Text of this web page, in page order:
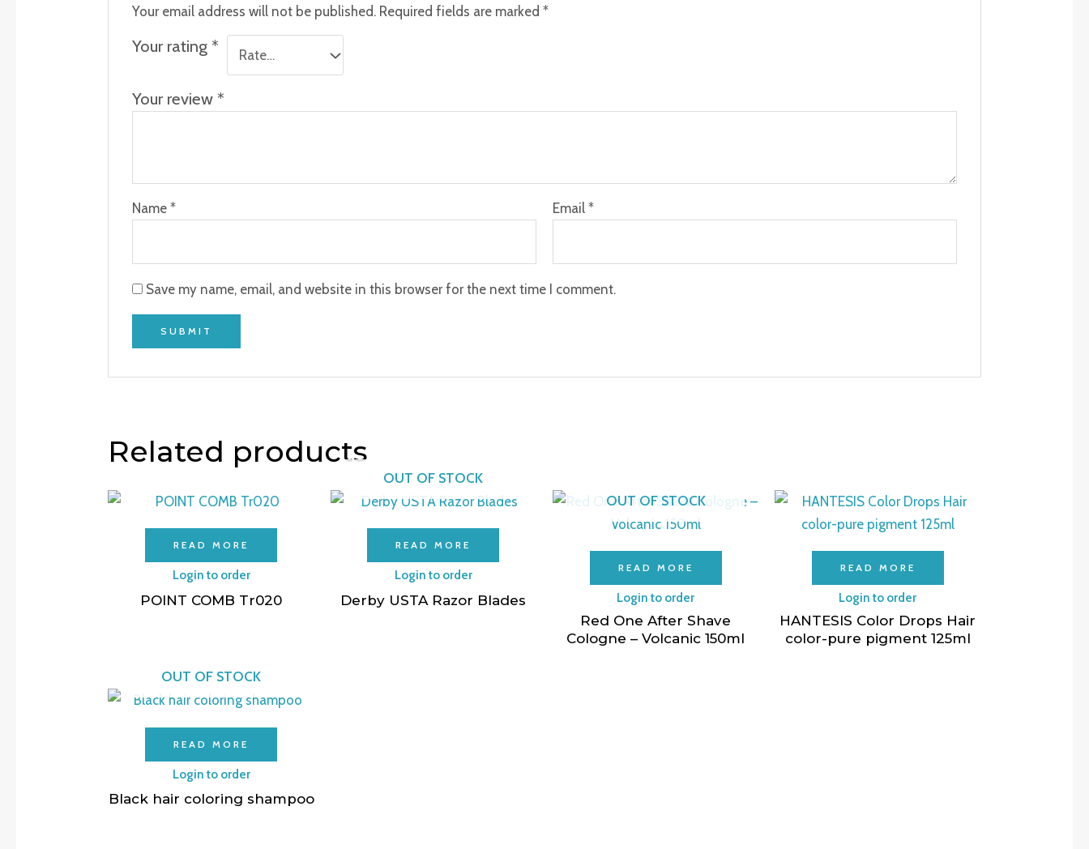
Your email address will not be published. Required fields are marked *
Your rating *
Your review *
Name * Email*
Save my name, email, and website in this browser for the next time I comment.
Related products
READ MORE
Login to order
POINT COMB Tr020
OUT OF STOCK
READ MORE
Login to order
Derby USTA Razor Blades
OUT OF STOCK
READ MORE
Login to order
Red One After Shave
Cologne – Volcanic 150ml
READ MORE
Login to order
HANTESIS Color Drops Hair
color-pure pigment 125ml
OUT OF STOCK
READ MORE
Login to order
Black hair coloring shampoo